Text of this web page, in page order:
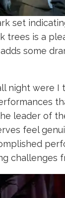
set
trees is a
some
were I
leader of
feel
challenges